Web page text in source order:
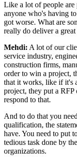
Like a lot of people
anyone who's having
got worse. What are
really do deliver a
Mehdi: A lot of our
service industry,
construction firms,
order to win a project,
that it works, like if it's
project, they put a RFP
respond to that.
And to do that you
qualification, the
have. You need to put
tedious task done by
organizations.